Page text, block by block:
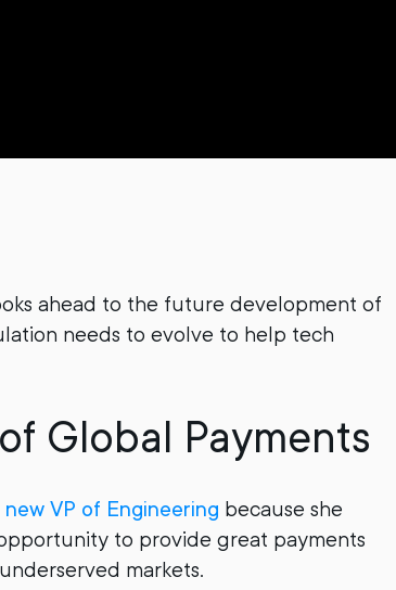
ahead to the future development of
needs to evolve to help tech
Global Payments
new VP of Engineering because she
to provide great payments
markets.